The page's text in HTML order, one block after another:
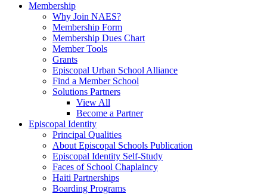
Membership
Why Join NAES?
Membership Form
Membership Dues Chart
Member Tools
Grants
Episcopal Urban School Alliance
Find a Member School
Solutions Partners
View All
Become a Partner
Episcopal Identity
Principal Qualities
About Episcopal Schools Publication
Episcopal Identity Self-Study
Faces of School Chaplaincy
Haiti Partnerships
Boarding Programs